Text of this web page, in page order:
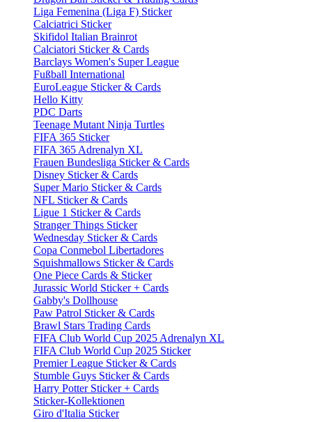
Liga Femenina (Liga F) Sticker
Calciatrici Sticker
Skifidol Italian Brainrot
Calciatori Sticker & Cards
Barclays Women's Super League
Fußball International
EuroLeague Sticker & Cards
Hello Kitty
PDC Darts
Teenage Mutant Ninja Turtles
FIFA 365 Sticker
FIFA 365 Adrenalyn XL
Frauen Bundesliga Sticker & Cards
Disney Sticker & Cards
Super Mario Sticker & Cards
NFL Sticker & Cards
Ligue 1 Sticker & Cards
Stranger Things Sticker
Wednesday Sticker & Cards
Copa Conmebol Libertadores
Squishmallows Sticker & Cards
One Piece Cards & Sticker
Jurassic World Sticker + Cards
Gabby's Dollhouse
Paw Patrol Sticker & Cards
Brawl Stars Trading Cards
FIFA Club World Cup 2025 Adrenalyn XL
FIFA Club World Cup 2025 Sticker
Premier League Sticker & Cards
Stumble Guys Sticker & Cards
Harry Potter Sticker + Cards
Sticker-Kollektionen
Giro d'Italia Sticker